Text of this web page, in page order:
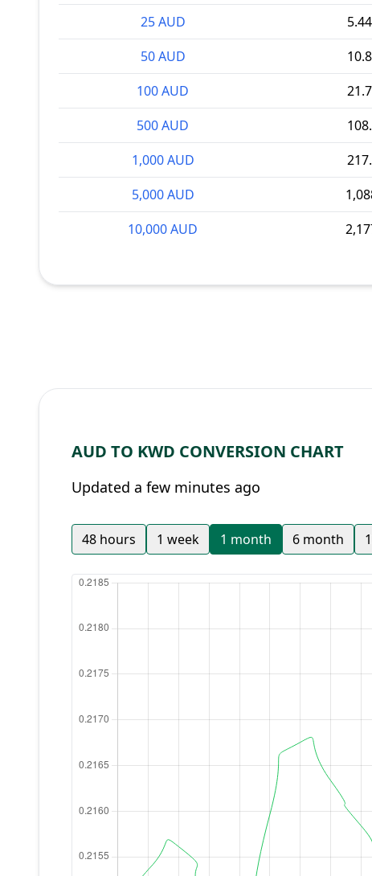
25 AUD
50 AUD
100 AUD
500 AUD
1,000 AUD
5,000 AUD
10,000 AUD
AUD TO KWD CONVERSION CHART
Updated a few minutes ago
48 hours 1 week 1 month 6 month